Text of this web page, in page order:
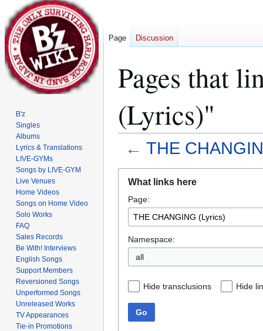
Pages that
(Lyrics)"
← THE
navigation
search
What links here
Page:
Namespace:
all
Hide transclusions Hide
Go
Page Discussion
B'z
Singles
Albums
Lyrics & Translations
LIVE-GYMs
Songs by LIVE-GYM
Live Venues
Home Videos
Songs on Home Video
Solo Works
FAQ
Sales Records
Be With! Interviews
English Songs
Support Members
Reversioned Songs
Unperformed Songs
Unreleased Works
TV Appearances
Tie-in Promotions